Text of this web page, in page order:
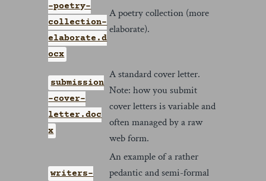
-poetry-
collection-
elaborate.d
ocx
A poetry collection (more
elaborate).
submission
-cover-
letter.doc
x
A standard cover letter.
Note: how you submit
cover letters is variable and
often managed by a raw
web form.
writers-
An example of a rather
pedantic and semi-formal